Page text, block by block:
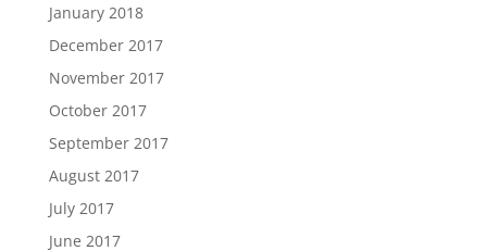
January 2018
December 2017
November 2017
October 2017
September 2017
August 2017
July 2017
June 2017